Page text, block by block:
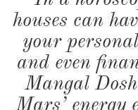
houses can
your
and even
Mangal
Mars’ energy